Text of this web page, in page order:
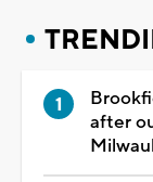
after